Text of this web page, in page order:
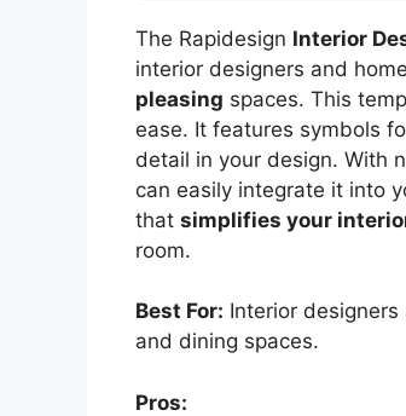
The Rapidesign Interior
interior designers and
pleasing spaces. This
ease. It features symbols
detail in your design. With
can easily integrate it into
that simplifies your
room.
Best For: Interior
and dining spaces.
Pros: